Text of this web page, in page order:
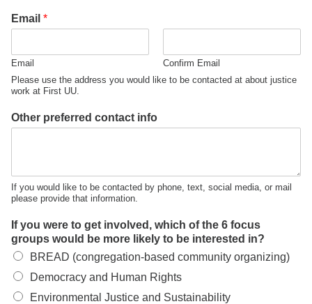
Email *
Email
Confirm Email
Please use the address you would like to be contacted at about justice
work at First UU.
Other preferred contact info
If you would like to be contacted by phone, text, social media, or mail
please provide that information.
If you were to get involved, which of the 6 focus
groups would be more likely to be interested in?
BREAD (congregation-based community organizing)
Democracy and Human Rights
Environmental Justice and Sustainability